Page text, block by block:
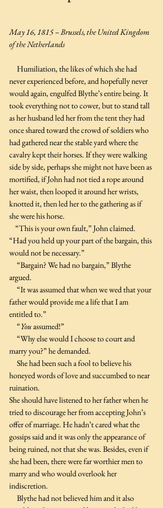
May 16, 1815 – Brussels, the United Kingdom
of the Netherlands
never experienced before, and hopefully never
would again, engulfed Blythe’s entire being. It
took everything not to cower, but to stand tall
as her husband led her from the tent they had
once shared toward the crowd of soldiers who
had gathered near the stable yard where the
cavalry kept their horses. If they were walking
side by side, perhaps she might not have been as
mortified, if John had not tied a rope around
her waist, then looped it around her wrists,
knotted it, then led her to the gathering as if
she were his horse.
“Had you held up your part of the bargain, this
would not be necessary.”
argued.
father would provide me a life that I am
entitled to.”
     “
You assumed!”
marry you?” he demanded.
honeyed words of love and succumbed to near
ruination.
She should have listened to her father when he
tried to discourage her from accepting John’s
offer of marriage. He hadn’t cared what the
gossips said and it was only the appearance of
being ruined, not that she was. Besides, even if
she had been, there were far worthier men to
marry and who would overlook her
indiscretion.